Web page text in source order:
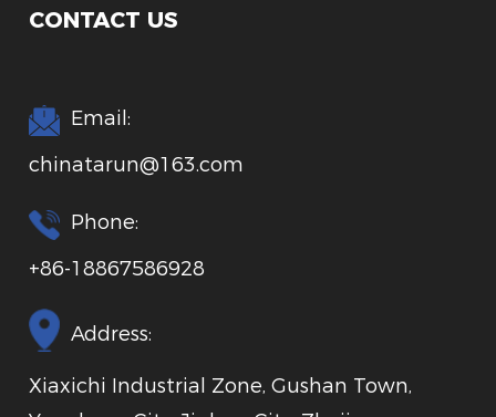
CONTACT US
Email:
chinatarun@163.com
Phone:
+86-18867586928
Address:
Xiaxichi Industrial Zone, Gushan Town,